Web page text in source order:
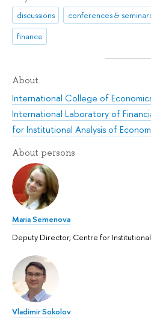
discussions conferences &
finance
About
International College of
International Laboratory of
for Institutional Analysis of
About persons
Maria Semenova
Deputy Director, Centre for
Vladimir Sokolov